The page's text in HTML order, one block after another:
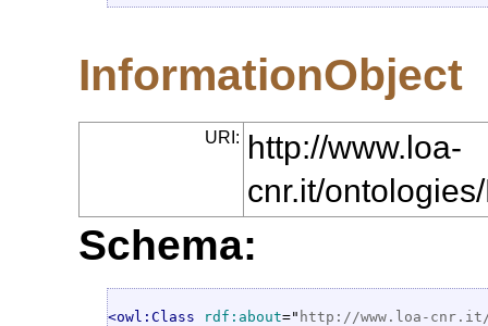
InformationObject
URI: http://www.loa-
cnr.it/
Schema:
<owl:Class rdf:about=" http://www.loa-cnr.it/